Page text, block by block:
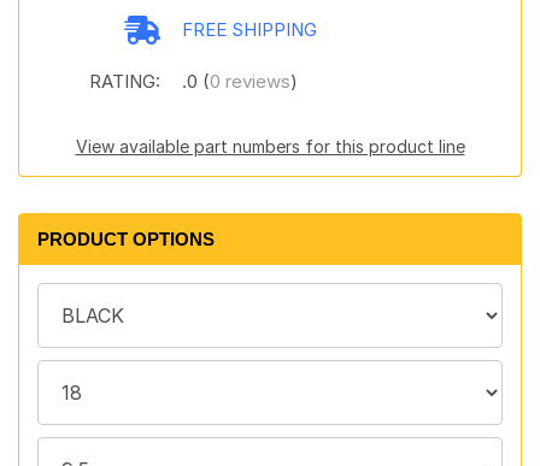
FREE SHIPPING
RATING: .0 (0 reviews)
View available part numbers for this product line
PRODUCT OPTIONS